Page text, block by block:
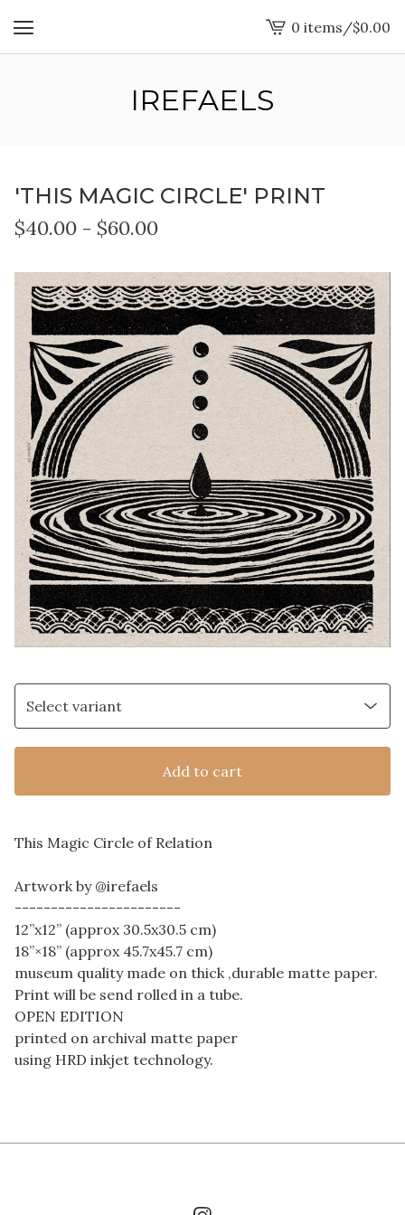
View
cart
0 items /$0.00
IREFAELS
'THIS MAGIC CIRCLE' PRINT
$40.00 - $60.00
Add to cart
This Magic Circle of Relation
Artwork by @irefaels
-----------------------
12”x12” (approx 30.5x30.5 cm)
18”×18” (approx 45.7x45.7 cm)
museum quality made on thick ,durable matte paper.
Print will be send rolled in a tube.
OPEN EDITION
printed on archival matte paper
using HRD inkjet technology.